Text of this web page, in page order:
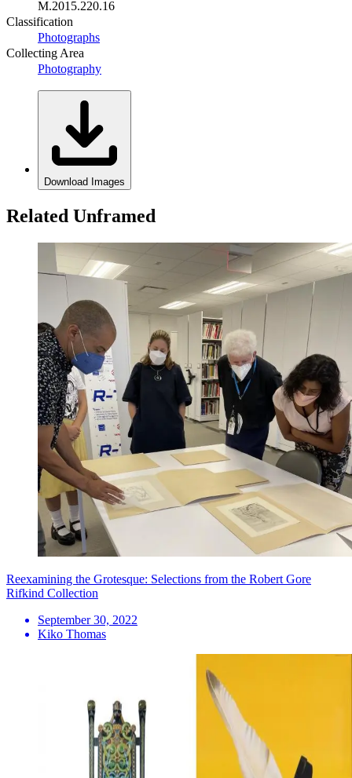
M.2015.220.16
Classification
Photographs
Collecting Area
Photography
Download Images
Related Unframed
Reexamining the Grotesque: Selections from the Robert Gore
Rifkind Collection
September 30, 2022
Kiko Thomas